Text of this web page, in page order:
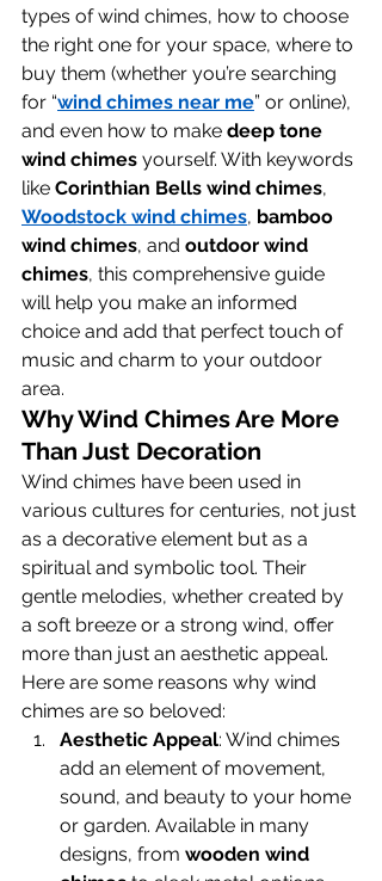
types of wind chimes, how to choose
the right one for your space, where to
buy them (whether you’re searching
for “wind chimes near me” or online),
and even how to make deep tone
wind chimes yourself. With keywords
like Corinthian Bells wind chimes,
Woodstock wind chimes, bamboo
wind chimes, and outdoor wind
chimes, this comprehensive guide
will help you make an informed
choice and add that perfect touch of
music and charm to your outdoor
area.
Why Wind Chimes Are More
Than Just Decoration
Wind chimes have been used in
various cultures for centuries, not just
as a decorative element but as a
spiritual and symbolic tool. Their
gentle melodies, whether created by
a soft breeze or a strong wind, offer
more than just an aesthetic appeal.
Here are some reasons why wind
chimes are so beloved:
Aesthetic Appeal: Wind chimes
add an element of movement,
sound, and beauty to your home
or garden. Available in many
designs, from wooden wind